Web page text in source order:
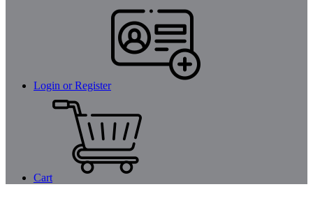
Login or Register
Cart